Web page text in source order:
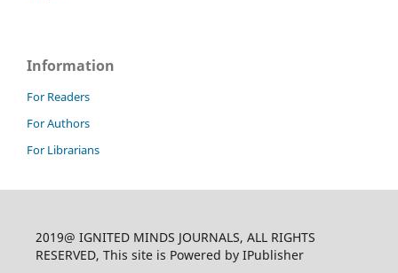
Information
For Readers
For Authors
For Librarians
2019@ IGNITED MINDS JOURNALS, ALL RIGHTS
RESERVED, This site is Powered by IPublisher